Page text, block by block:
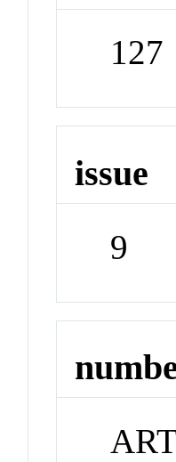
127
issue
9